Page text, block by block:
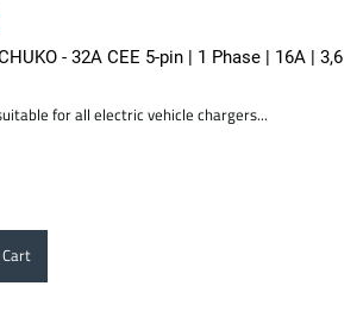
- 32A CEE 5-pin | 1 Phase | 16A | 3,6
for all electric vehicle chargers...